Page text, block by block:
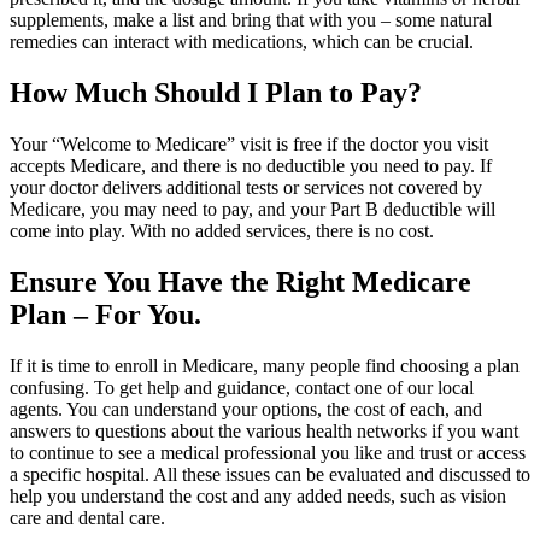
supplements, make a list and bring that with you – some natural
remedies can interact with medications, which can be crucial.
How Much Should I Plan to Pay?
Your “Welcome to Medicare” visit is free if the doctor you visit
accepts Medicare, and there is no deductible you need to pay. If
your doctor delivers additional tests or services not covered by
Medicare, you may need to pay, and your Part B deductible will
come into play. With no added services, there is no cost.
Ensure You Have the Right Medicare
Plan – For You.
If it is time to enroll in Medicare, many people find choosing a plan
confusing. To get help and guidance, contact one of our local
agents. You can understand your options, the cost of each, and
answers to questions about the various health networks if you want
to continue to see a medical professional you like and trust or access
a specific hospital. All these issues can be evaluated and discussed to
help you understand the cost and any added needs, such as vision
care and dental care.